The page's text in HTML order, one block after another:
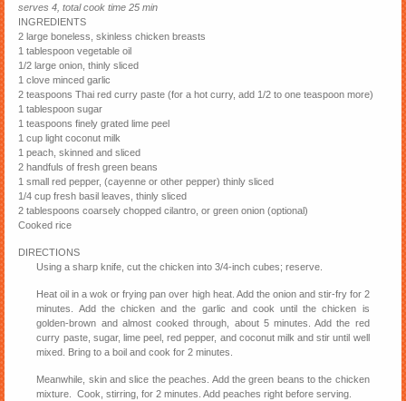
serves 4, total cook time 25 min
INGREDIENTS
2 large boneless, skinless chicken breasts
1 tablespoon vegetable oil
1/2 large onion, thinly sliced
1 clove minced garlic
2 teaspoons Thai red curry paste (for a hot curry, add 1/2 to one teaspoon more)
1 tablespoon sugar
1 teaspoons finely grated lime peel
1 cup light coconut milk
1 peach, skinned and sliced
2 handfuls of fresh green beans
1 small red pepper, (cayenne or other pepper) thinly sliced
1/4 cup fresh basil leaves, thinly sliced
2 tablespoons coarsely chopped cilantro, or green onion (optional)
Cooked rice
DIRECTIONS
Using a sharp knife, cut the chicken into 3/4-inch cubes; reserve.
Heat oil in a wok or frying pan over high heat. Add the onion and stir-fry for 2
minutes. Add the chicken and the garlic and cook until the chicken is
golden-brown and almost cooked through, about 5 minutes. Add the red
curry paste, sugar, lime peel, red pepper, and coconut milk and stir until well
mixed. Bring to a boil and cook for 2 minutes.
Meanwhile, skin and slice the peaches. Add the green beans to the chicken
mixture. Cook, stirring, for 2 minutes. Add peaches right before serving.